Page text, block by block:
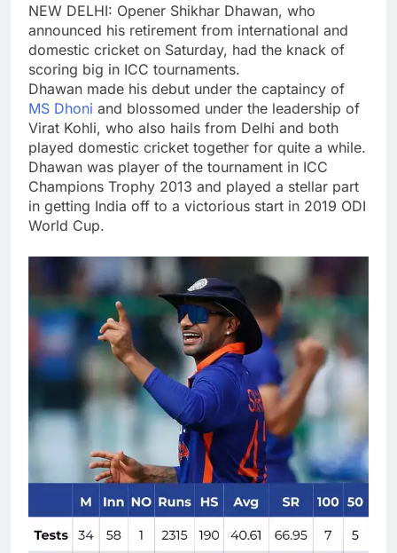
NEW DELHI: Opener Shikhar Dhawan, who
announced his retirement from international and
domestic cricket on Saturday, had the knack of
scoring big in ICC tournaments.
Dhawan made his debut under the captaincy of
MS Dhoni and blossomed under the leadership of
Virat Kohli, who also hails from Delhi and both
played domestic cricket together for quite a while.
Dhawan was player of the tournament in ICC
Champions Trophy 2013 and played a stellar part
in getting India off to a victorious start in 2019 ODI
World Cup.